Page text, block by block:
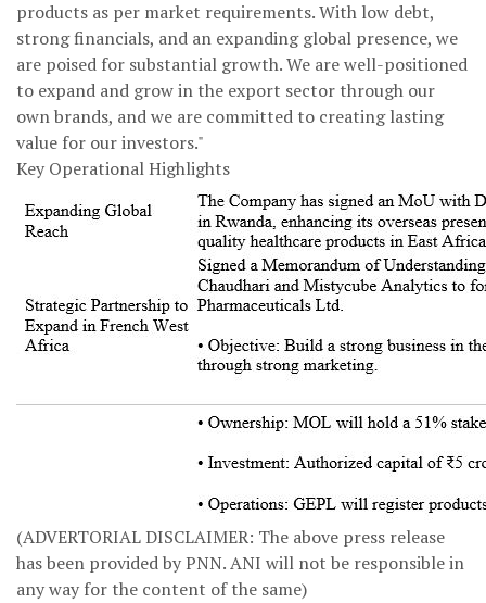
products as per market requirements. With low debt,
strong financials, and an expanding global presence, we
are poised for substantial growth. We are well-positioned
to expand and grow in the export sector through our
own brands, and we are committed to creating lasting
value for our investors."
Key Operational Highlights
(ADVERTORIAL DISCLAIMER: The above press release
has been provided by PNN. ANI will not be responsible in
any way for the content of the same)